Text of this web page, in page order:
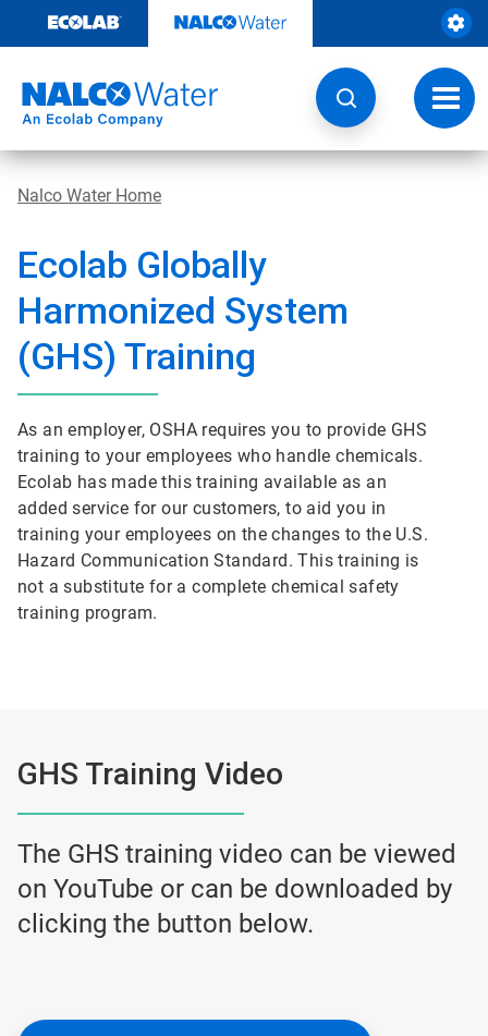
content
Nalco Water Home
Ecolab Globally
Harmonized System
(GHS) Training
As an employer, OSHA requires you to provide GHS
training to your employees who handle chemicals.
Ecolab has made this training available as an
added service for our customers, to aid you in
training your employees on the changes to the U.S.
Hazard Communication Standard. This training is
not a substitute for a complete chemical safety
training program.
GHS Training Video
The GHS training video can be viewed
on YouTube or can be downloaded by
clicking the button below.